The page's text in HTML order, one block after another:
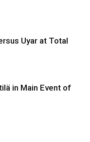
Uyar at Total
in Main Event of